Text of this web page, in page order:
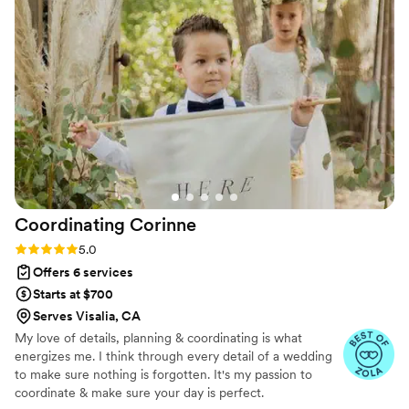
demeanor, I highly recommend Kalyna! She truly
helped make our wedding day perfect.”
problems came up, she fixed them before we
even had to worry about it. Her attention to
detail and professional approach made our day
feel personal and special. We felt taken care of
the entire time, and we can't recommend her
enough.”
Coordinating Corinne
Rating: 5.0 (12 reviews)
5.0
Offers 6 services
Starts at $700
Serves Visalia, CA
My love of details, planning & coordinating is what
energizes me. I think through every detail of a wedding
to make sure nothing is forgotten. It's my passion to
coordinate & make sure your day is perfect.